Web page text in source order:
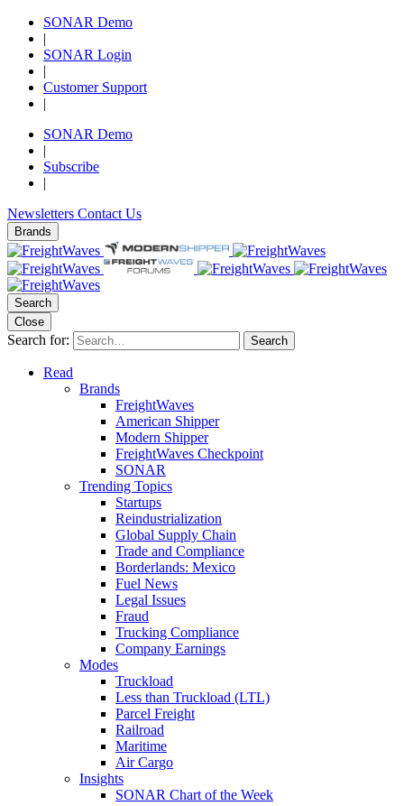
SONAR Demo
|
SONAR Login
|
Customer Support
|
SONAR Demo
|
Subscribe
|
Newsletters Contact Us
Brands
Search
Close
Search for: Search
Read
Brands
FreightWaves
American Shipper
Modern Shipper
FreightWaves Checkpoint
SONAR
Trending Topics
Startups
Reindustrialization
Global Supply Chain
Trade and Compliance
Borderlands: Mexico
Fuel News
Legal Issues
Fraud
Trucking Compliance
Company Earnings
Modes
Truckload
Less than Truckload (LTL)
Parcel Freight
Railroad
Maritime
Air Cargo
Insights
SONAR Chart of the Week